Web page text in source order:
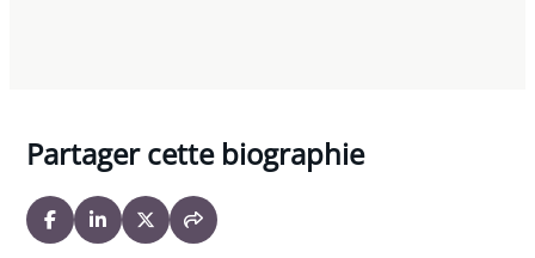
Partager cette biographie